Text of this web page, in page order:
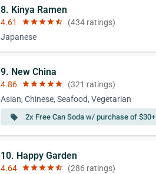
8. Kinya Ramen
4.61 starstarstarstarstar_half (434 ratings)
Japanese
9. New China
4.86 starstarstarstarstar (321 ratings)
Asian, Chinese, Seafood, Vegetarian
local_offer 2x Free Can Soda w/ purchase of $30+
10. Happy Garden
4.64 starstarstarstarstar_half (286 ratings)